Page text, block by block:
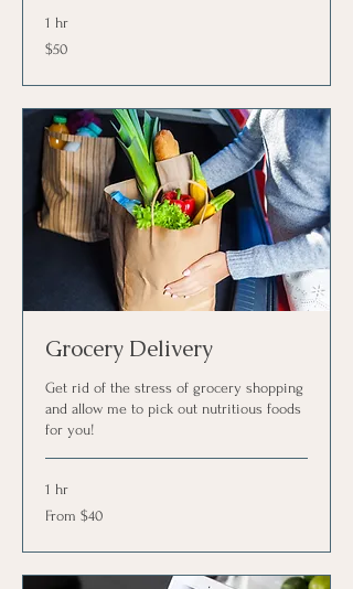
1 hr
50
US
$50
Grocery Delivery
Get rid of the stress of grocery shopping
and allow me to pick out nutritious foods
for you!
1 hr
From
40
From $40